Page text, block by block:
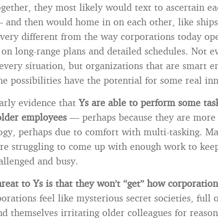
they most likely would text to ascertain
then would home in on each other, like
different from the way corporations today
long-range plans and detailed schedules. Not
situation, but organizations that are smart
possibilities have the potential for some real
evidence thatYs are able to perform some
employees — perhaps because they are
perhaps due to comfort with multi-tasking.
struggling to come up with enough work to
and busy.
to Ys is that they won’t “get” how
feel like mysterious secret societies, full
themselves irritating older colleagues for